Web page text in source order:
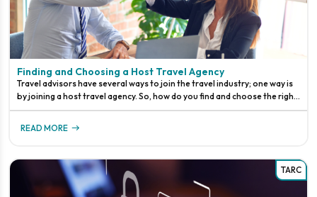
Finding and Choosing a Host Travel Agency
Travel advisors have several ways to join the travel industry; one way is
by joining a host travel agency. So, how do you find and choose the right
host agency, and what happens when you are no longer
READ MORE
TARC